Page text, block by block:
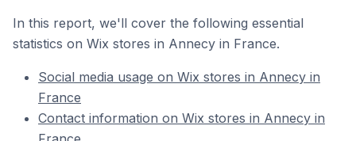
In this report, we'll cover the following essential
statistics on Wix stores in Annecy in France.
Social media usage on Wix stores in Annecy in
France
Contact information on Wix stores in Annecy in